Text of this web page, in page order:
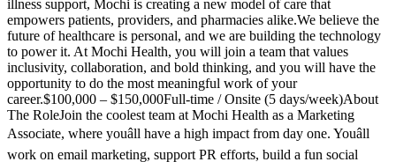
illness support, Mochi is creating a new model of care that
empowers patients, providers, and pharmacies alike.We believe the
future of healthcare is personal, and we are building the technology
to power it. At Mochi Health, you will join a team that values
inclusivity, collaboration, and bold thinking, and you will have the
opportunity to do the most meaningful work of your
career.$100,000 – $150,000Full-time / Onsite (5 days/week)About
The RoleJoin the coolest team at Mochi Health as a Marketing
Associate, where youâll have a high impact from day one. Youâll
work on email marketing, support PR efforts, build a fun social